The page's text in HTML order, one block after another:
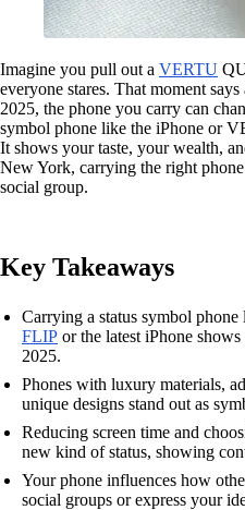
Imagine you pull out a VERTU
everyone stares. That moment
2025, the phone you carry can
symbol phone like the iPhone or
It shows your taste, your wealth,
New York, carrying the right
social group.
Key Takeaways
Carrying a status symbol phone
FLIP or the latest iPhone
2025.
Phones with luxury materials,
unique designs stand out as
Reducing screen time and
new kind of status, showing
Your phone influences how
social groups or express your